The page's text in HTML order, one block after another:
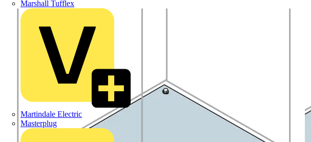
Marshall Tufflex
Martindale Electric
Masterplug